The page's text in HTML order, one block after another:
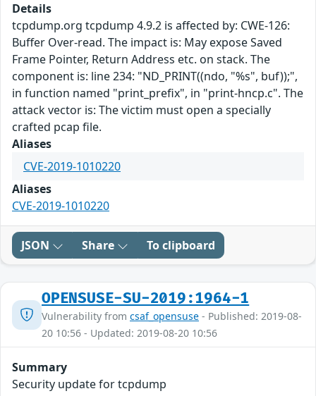
Details
tcpdump.org tcpdump 4.9.2 is affected by: CWE-126:
Buffer Over-read. The impact is: May expose Saved
Frame Pointer, Return Address etc. on stack. The
component is: line 234: "ND_PRINT((ndo, "%s", buf));",
in function named "print_prefix", in "print-hncp.c". The
attack vector is: The victim must open a specially
crafted pcap file.
Aliases
CVE-2019-1010220
Aliases
CVE-2019-1010220
JSON Share To clipboard
OPENSUSE-SU-2019:1964-1
Vulnerability from csaf_opensuse - Published: 2019-08-
20 10:56 - Updated: 2019-08-20 10:56
Summary
Security update for tcpdump